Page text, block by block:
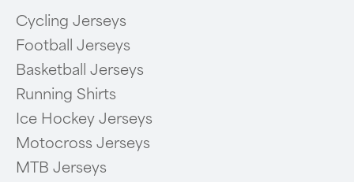
Cycling Jerseys
Football Jerseys
Basketball Jerseys
Running Shirts
Ice Hockey Jerseys
Motocross Jerseys
MTB Jerseys